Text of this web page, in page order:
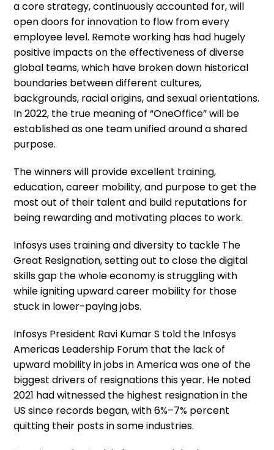
a core strategy, continuously accounted for, will
open doors for innovation to flow from every
employee level. Remote working has had hugely
positive impacts on the effectiveness of diverse
global teams, which have broken down historical
boundaries between different cultures,
backgrounds, racial origins, and sexual orientations.
In 2022, the true meaning of “OneOffice” will be
established as one team unified around a shared
purpose.
The winners will provide excellent training,
education, career mobility, and purpose to get the
most out of their talent and build reputations for
being rewarding and motivating places to work.
Infosys uses training and diversity to tackle The
Great Resignation, setting out to close the digital
skills gap the whole economy is struggling with
while igniting upward career mobility for those
stuck in lower-paying jobs.
Infosys President Ravi Kumar S told the Infosys
Americas Leadership Forum that the lack of
upward mobility in jobs in America was one of the
biggest drivers of resignations this year. He noted
2021 had witnessed the highest resignation in the
US since records began, with 6%–7% percent
quitting their posts in some industries.